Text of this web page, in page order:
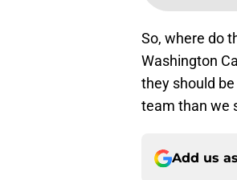
So, where do
Washington
they should
team than we
Add us